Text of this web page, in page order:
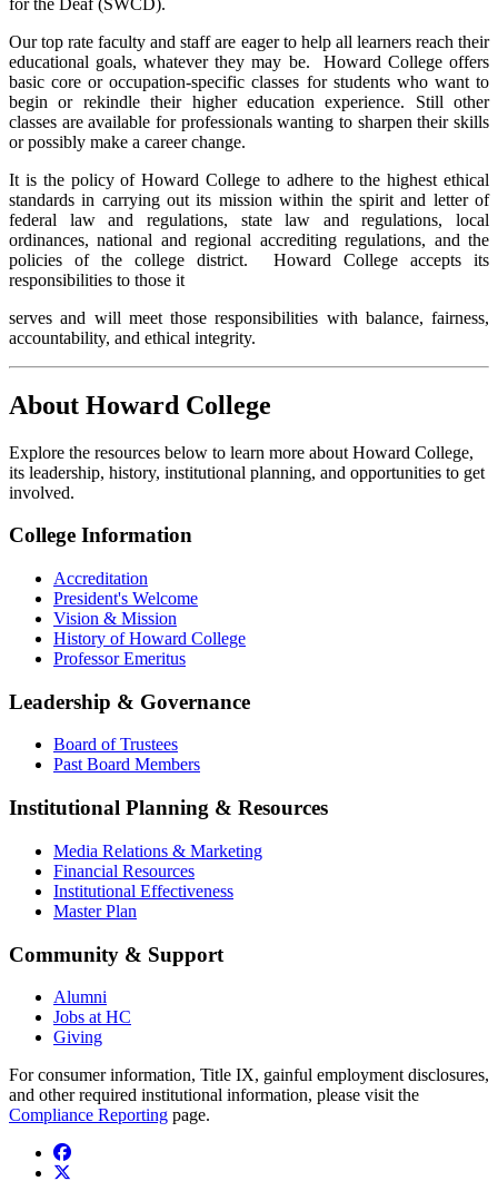
Our top rate faculty and staff are eager to help all learners reach their
educational goals, whatever they may be. Howard College offers
basic core or occupation-specific classes for students who want to
begin or rekindle their higher education experience. Still other
classes are available for professionals wanting to sharpen their skills
or possibly make a career change.
It is the policy of Howard College to adhere to the highest ethical
standards in carrying out its mission within the spirit and letter of
federal law and regulations, state law and regulations, local
ordinances, national and regional accrediting regulations, and the
policies of the college district. Howard College accepts its
responsibilities to those it
serves and will meet those responsibilities with balance, fairness,
accountability, and ethical integrity.
About Howard College
Explore the resources below to learn more about Howard College,
its leadership, history, institutional planning, and opportunities to get
involved.
College Information
Accreditation
President's Welcome
Vision & Mission
History of Howard College
Professor Emeritus
Leadership & Governance
Board of Trustees
Past Board Members
Institutional Planning & Resources
Media Relations & Marketing
Financial Resources
Institutional Effectiveness
Master Plan
Community & Support
Alumni
Jobs at HC
Giving
For consumer information, Title IX, gainful employment disclosures,
and other required institutional information, please visit the
Compliance Reporting page.
Facebook